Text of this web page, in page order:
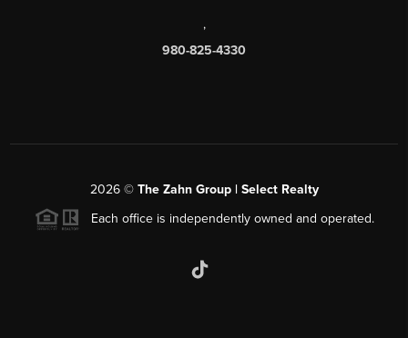
,
980-825-4330
2026© The Zahn Group | Select Realty
Each office is independently owned and operated.